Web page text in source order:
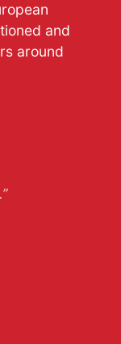
and
around
.”